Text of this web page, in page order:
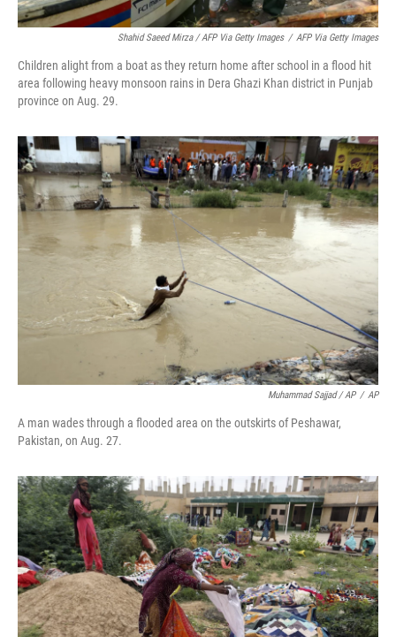
Shahid Saeed Mirza / AFP Via Getty Images / AFP Via Getty Images
Children alight from a boat as they return home after school in a flood hit
area following heavy monsoon rains in Dera Ghazi Khan district in Punjab
province on Aug. 29.
Muhammad Sajjad / AP / AP
A man wades through a flooded area on the outskirts of Peshawar,
Pakistan, on Aug. 27.